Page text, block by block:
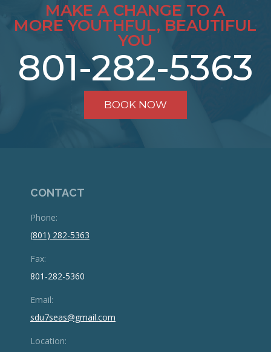
MAKE A CHANGE TO A
MORE YOUTHFUL, BEAUTIFUL
YOU
801-282-5363
BOOK NOW
CONTACT
Phone:
(801) 282-5363
Fax:
801-282-5360
Email:
sdu7seas@gmail.com
Location: